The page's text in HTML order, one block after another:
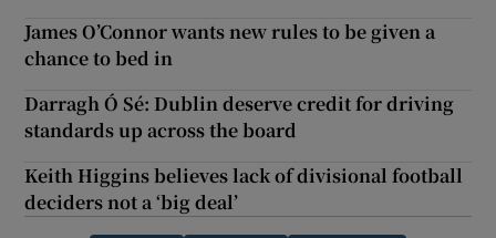
James O’Connor wants new rules to be given a
chance to bed in
Darragh Ó Sé: Dublin deserve credit for driving
standards up across the board
Keith Higgins believes lack of divisional football
deciders not a ‘big deal’